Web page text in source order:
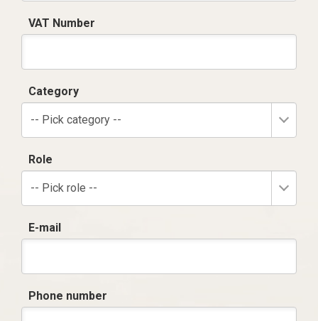
VAT Number
Category
-- Pick category --
Role
-- Pick role --
E-mail
Phone number